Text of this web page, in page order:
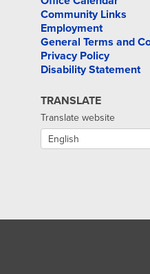
Community Links
Employment
General Terms and
Privacy Policy
Disability Statement
TRANSLATE
Translate website